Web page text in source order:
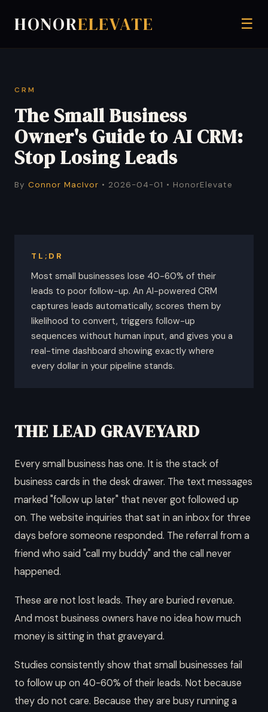
HONORELEVATE ☰
CRM
The Small Business
Owner's Guide to AI CRM:
Stop Losing Leads
By Connor MacIvor • 2026-04-01 • HonorElevate
TL;DR
Most small businesses lose 40-60% of their
leads to poor follow-up. An AI-powered CRM
captures leads automatically, scores them by
likelihood to convert, triggers follow-up
sequences without human input, and gives you a
real-time dashboard showing exactly where
every dollar in your pipeline stands.
THE LEAD GRAVEYARD
Every small business has one. It is the stack of
business cards in the desk drawer. The text messages
marked "follow up later" that never got followed up
on. The website inquiries that sat in an inbox for three
days before someone responded. The referral from a
friend who said "call my buddy" and the call never
happened.
These are not lost leads. They are buried revenue.
And most business owners have no idea how much
money is sitting in that graveyard.
Studies consistently show that small businesses fail
to follow up on 40-60% of their leads. Not because
they do not care. Because they are busy running a